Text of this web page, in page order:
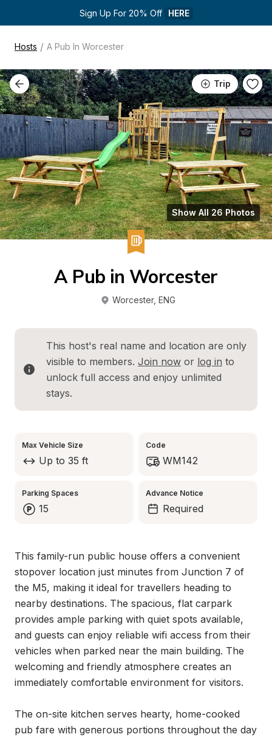
Sign Up For 20% Off HERE
Hosts / A Pub In Worcester
Trip
Show All 26 Photos
A Pub in Worcester
Worcester, ENG
This host's real name and location are only
visible to members. Join now or log in to
unlock full access and enjoy unlimited
stays.
Max Vehicle Size
Up to 35 ft
Code
WM142
Parking Spaces
15
Advance Notice
Required
This family-run public house offers a convenient
stopover location just minutes from Junction 7 of
the M5, making it ideal for travellers heading to
nearby destinations. The spacious, flat carpark
provides ample parking with quiet spots available,
and guests can enjoy reliable wifi access from their
vehicles when parked near the main building. The
welcoming and friendly atmosphere creates an
immediately comfortable environment for visitors.
The on-site kitchen serves hearty, home-cooked
pub fare with generous portions throughout the day